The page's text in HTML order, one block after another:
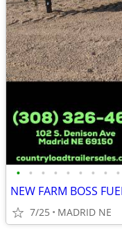
• • • • • • • • •
NEW FARM BOSS
7/25 MADRID NE